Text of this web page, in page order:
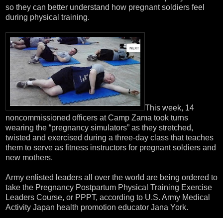
so they can better understand how pregnant soldiers feel
during physical training.
This week, 14
noncommissioned officers at Camp Zama took turns
wearing the “pregnancy simulators” as they stretched,
twisted and exercised during a three-day class that teaches
them to serve as fitness instructors for pregnant soldiers and
new mothers.
Army enlisted leaders all over the world are being ordered to
take the Pregnancy Postpartum Physical Training Exercise
Leaders Course, or PPPT, according to U.S. Army Medical
Activity Japan health promotion educator Jana York.